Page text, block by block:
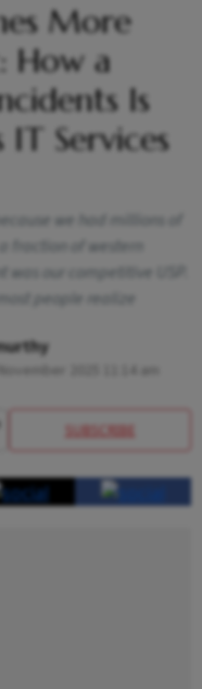
More
How a
Is
IT Services
we had millions of
fraction of western
our competitive USP.
people realize
SUBSCRIBE